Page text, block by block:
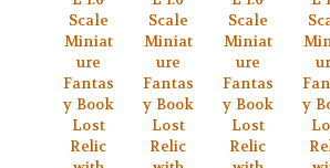
Scale
Miniat
ure
Fantas
y Book
Lost
Relic
Scale
Miniat
ure
Fantas
y Book
Lost
Relic
Scale
Miniat
ure
Fantas
y Book
Lost
Relic
y